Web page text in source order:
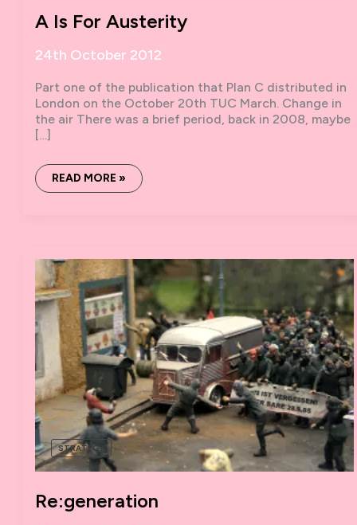
A Is For Austerity
24th October 2012
Part one of the publication that Plan C distributed in
London on the October 20th TUC March. Change in
the air There was a brief period, back in 2008, maybe
[…]
A
READ MORE »
STRATEGY
Re:generation